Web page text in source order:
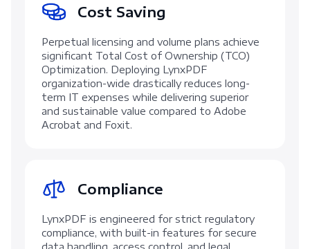
Cost Saving
Perpetual licensing and volume plans achieve
significant Total Cost of Ownership (TCO)
Optimization. Deploying LynxPDF
organization-wide drastically reduces long-
term IT expenses while delivering superior
and sustainable value compared to Adobe
Acrobat and Foxit.
Compliance
LynxPDF is engineered for strict regulatory
compliance, with built-in features for secure